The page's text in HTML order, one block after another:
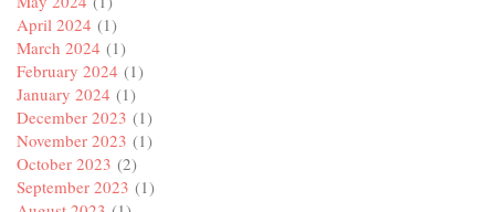
April 2024 (1)
March 2024 (1)
February 2024 (1)
January 2024 (1)
December 2023 (1)
November 2023 (1)
October 2023 (2)
September 2023 (1)